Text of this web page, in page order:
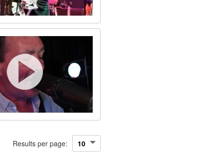
Results per page: